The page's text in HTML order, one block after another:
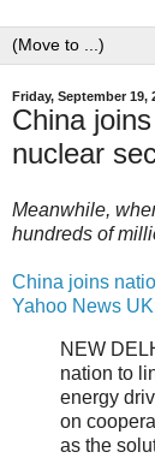
Friday, September 19,
China
nuclear
Meanwhile,
hundreds of
China joins
Yahoo News UK
NEW
nation to
energy
on
as the